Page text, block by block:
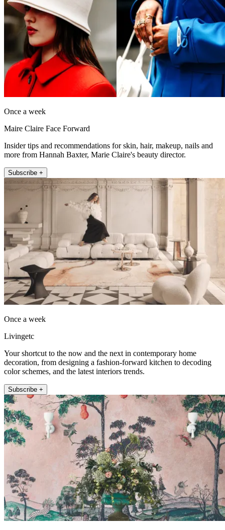
Once a week
Maire Claire Face Forward
Insider tips and recommendations for skin, hair, makeup, nails and
more from Hannah Baxter, Marie Claire's beauty director.
Subscribe +
Once a week
Livingetc
Your shortcut to the now and the next in contemporary home
decoration, from designing a fashion-forward kitchen to decoding
color schemes, and the latest interiors trends.
Subscribe +